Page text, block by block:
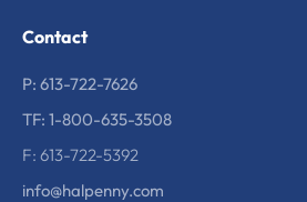
Contact
P: 613-722-7626
TF: 1-800-635-3508
F: 613-722-5392
info@halpenny.com